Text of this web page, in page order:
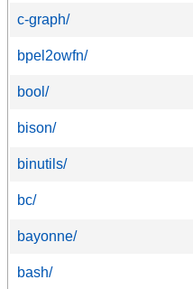
c-graph/
bpel2owfn/
bool/
bison/
binutils/
bc/
bayonne/
bash/